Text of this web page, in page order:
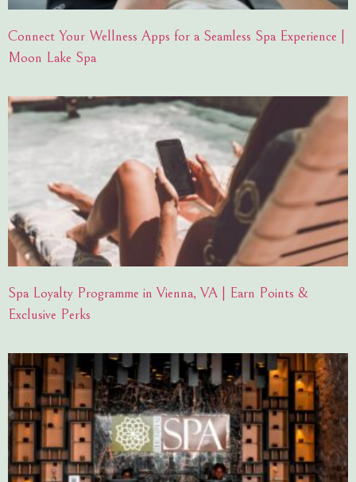
Connect Your Wellness Apps for a Seamless Spa Experience |
Moon Lake Spa
Spa Loyalty Programme in Vienna, VA | Earn Points &
Exclusive Perks